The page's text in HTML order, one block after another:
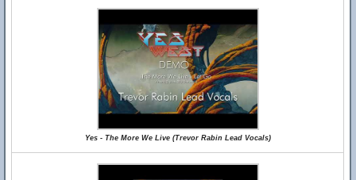
Yes - The More We Live (Trevor Rabin Lead Vocals)